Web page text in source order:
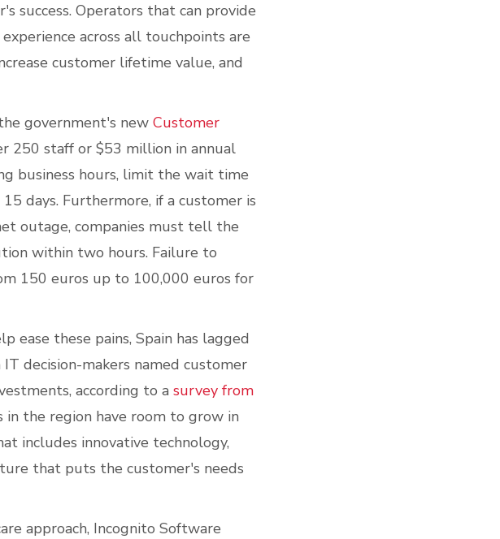
success. Operators that can provide
across all touchpoints are
customer lifetime value, and
government's new Customer
250 staff or $53 million in annual
business hours, limit the wait time
days. Furthermore, if a customer is
outage, companies must tell the
within two hours. Failure to
150 euros up to 100,000 euros for
ease these pains, Spain has lagged
decision-makers named customer
according to a survey from
the region have room to grow in
includes innovative technology,
that puts the customer's needs
approach, Incognito Software